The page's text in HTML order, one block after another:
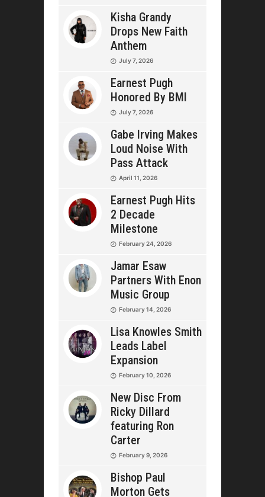
Kisha Grandy
Drops New Faith
Anthem
July 7, 2026
Earnest Pugh
Honored By BMI
July 7, 2026
Gabe Irving Makes
Loud Noise With
Pass Attack
April 11, 2026
Earnest Pugh Hits
2 Decade
Milestone
February 24, 2026
Jamar Esaw
Partners With Enon
Music Group
February 14, 2026
Lisa Knowles Smith
Leads Label
Expansion
February 10, 2026
New Disc From
Ricky Dillard
featuring Ron
Carter
February 9, 2026
Bishop Paul
Morton Gets